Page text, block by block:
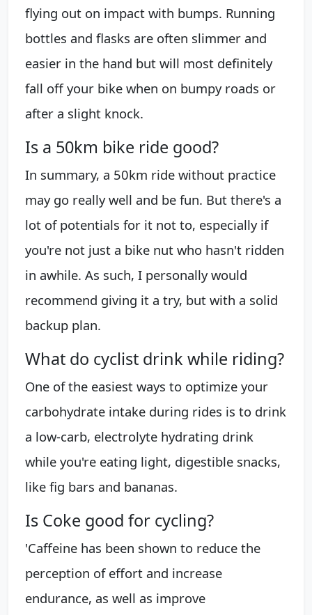
flying out on impact with bumps. Running
bottles and flasks are often slimmer and
easier in the hand but will most definitely
fall off your bike when on bumpy roads or
after a slight knock.
Is a 50km bike ride good?
In summary, a 50km ride without practice
may go really well and be fun. But there's a
lot of potentials for it not to, especially if
you're not just a bike nut who hasn't ridden
in awhile. As such, I personally would
recommend giving it a try, but with a solid
backup plan.
What do cyclist drink while riding?
One of the easiest ways to optimize your
carbohydrate intake during rides is to drink
a low-carb, electrolyte hydrating drink
while you're eating light, digestible snacks,
like fig bars and bananas.
Is Coke good for cycling?
'Caffeine has been shown to reduce the
perception of effort and increase
endurance, as well as improve